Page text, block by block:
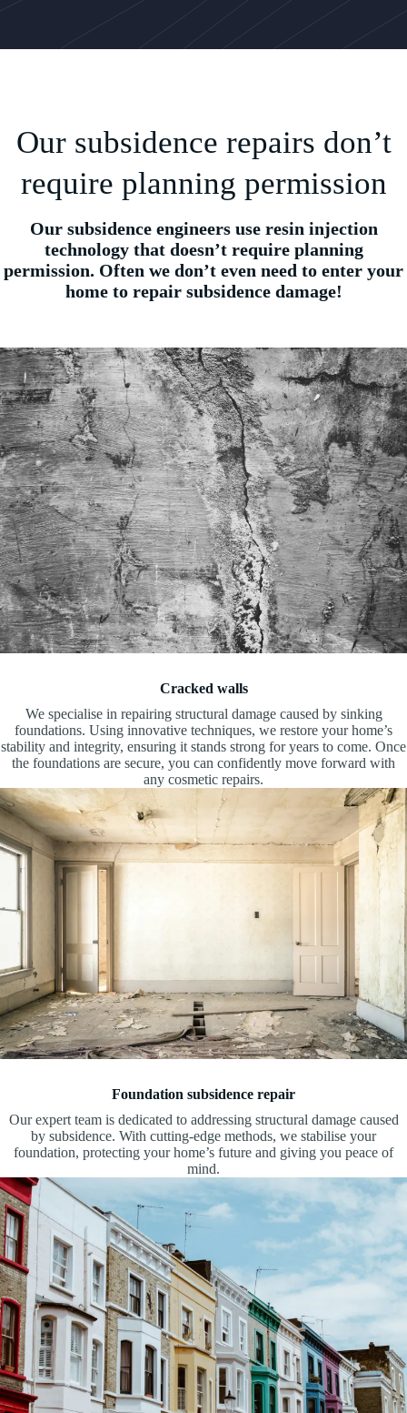
Our subsidence repairs don’t
require planning permission
Our subsidence engineers use resin injection
technology that doesn’t require planning
permission. Often we don’t even need to enter your
home to repair subsidence damage!
Cracked walls
We specialise in repairing structural damage caused by sinking
foundations. Using innovative techniques, we restore your home’s
stability and integrity, ensuring it stands strong for years to come. Once
the foundations are secure, you can confidently move forward with
any cosmetic repairs.
Foundation subsidence repair
Our expert team is dedicated to addressing structural damage caused
by subsidence. With cutting-edge methods, we stabilise your
foundation, protecting your home’s future and giving you peace of
mind.